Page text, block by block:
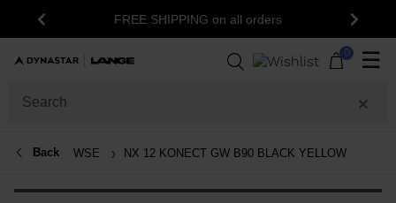
Previous FREE SHIPPING on all orders Next
0 ☰
Back WSE NX 12 KONECT GW B90 BLACK YELLOW